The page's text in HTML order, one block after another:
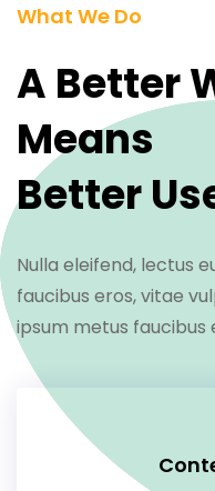
What We Do
A Better
Means
Better
Nulla eleifend, lectus
faucibus eros, vitae
ipsum metus faucibus